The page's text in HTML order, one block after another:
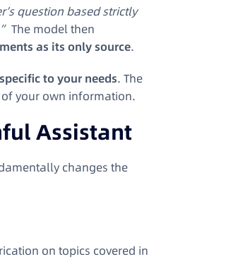
question based strictly
The model then
as its only source.
specific to your needs. The
your own information.
Assistant
changes the
on topics covered in